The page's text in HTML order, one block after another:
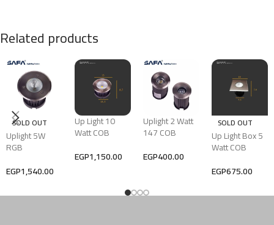
Related products
SOLD OUT
Uplight 5W
RGB
EGP1,540.00
Up Light 10
Watt COB
EGP1,150.00
Uplight 2 Watt
147 COB
EGP400.00
SOLD OUT
Up Light Box 5
Watt COB
EGP675.00